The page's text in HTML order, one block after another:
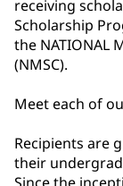
receiving
Scholarship
the NATIONAL
(NMSC).
Meet each of
Recipients are
their